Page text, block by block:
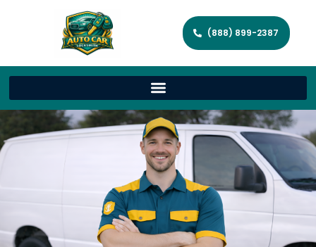
(888) 899-2387